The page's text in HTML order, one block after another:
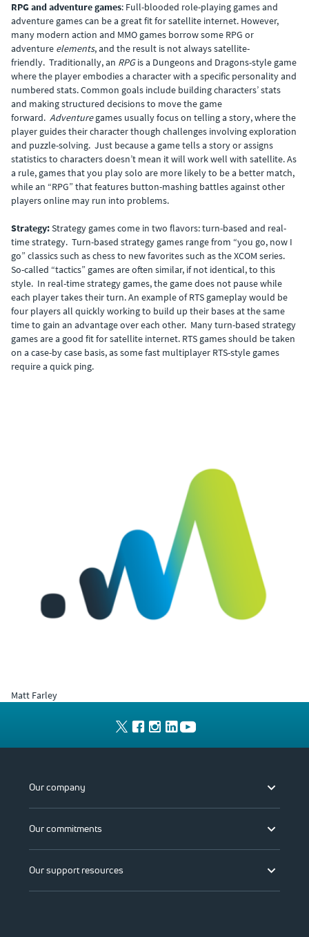
RPG and adventure games: Full-blooded role-playing games and
adventure games can be a great fit for satellite internet. However,
many modern action and MMO games borrow some RPG or
adventure elements, and the result is not always satellite-
friendly. Traditionally, an RPGis a Dungeons and Dragons-style game
where the player embodies a character with a specific personality and
numbered stats. Common goals include building characters’ stats
and making structured decisions to move the game
forward. Adventuregames usually focus on telling a story, where the
player guides their character though challenges involving exploration
and puzzle-solving. Just because a game tells a story or assigns
statistics to characters doesn’t mean it will work well with satellite. As
a rule, games that you play solo are more likely to be a better match,
while an “RPG” that features button-mashing battles against other
players online may run into problems.
Strategy:Strategy games come in two flavors: turn-based and real-
time strategy. Turn-based strategy games range from “you go, now I
go” classics such as chess to new favorites such as the XCOM series.
So-called “tactics” games are often similar, if not identical, to this
style. In real-time strategy games, the game does not pause while
each player takes their turn. An example of RTS gameplay would be
four players all quickly working to build up their bases at the same
time to gain an advantage over each other. Many turn-based strategy
games are a good fit for satellite internet. RTS games should be taken
on a case-by case basis, as some fast multiplayer RTS-style games
require a quick ping.
Matt Farley
Our company
Our commitments
Our support resources